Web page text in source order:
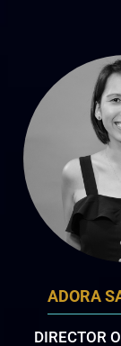
ADORA
DIRECTOR